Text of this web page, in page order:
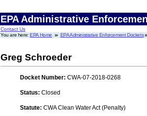
EPA Administrative
Contact Us
You are here:EPA Home EPA Administrative Enforcement Dockets
Greg Schroeder
Docket Number: CWA-07-2018-0268
Status: Closed
Statute: CWA Clean Water Act (Penalty)